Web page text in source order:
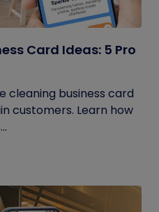
Card Ideas: 5 Pro
cleaning business card
customers. Learn how